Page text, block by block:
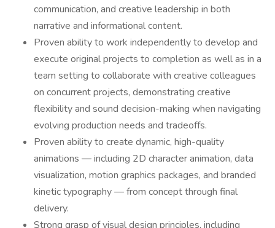
communication, and creative leadership in both
narrative and informational content.
Proven ability to work independently to develop and
execute original projects to completion as well as in a
team setting to collaborate with creative colleagues
on concurrent projects, demonstrating creative
flexibility and sound decision-making when navigating
evolving production needs and tradeoffs.
Proven ability to create dynamic, high-quality
animations — including 2D character animation, data
visualization, motion graphics packages, and branded
kinetic typography — from concept through final
delivery.
Strong grasp of visual design principles, including